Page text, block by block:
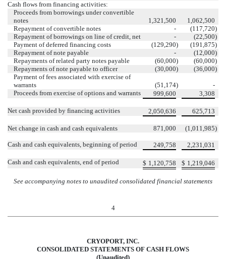
Cash flows from financing activities:
Proceeds from borrowings under convertible
notes
1,321,500
1,062,500
Repayment of convertible notes
- (117,720)
Repayment of borrowings on line of credit, net
- (22,500)
Payment of deferred financing costs
(129,290) (191,875)
Repayment of note payable
- (12,000)
Repayments of related party notes payable
(60,000) (60,000)
Repayments of note payable to officer
(30,000) (36,000)
Payment of fees associated with exercise of
warrants
(51,174)
-
Proceeds from exercise of options and warrants
999,600 3,308
Net cash provided by financing activities 2,050,636 625,713
Net change in cash and cash equivalents 871,000 (1,011,985)
Cash and cash equivalents, beginning of period 249,758 2,231,031
Cash and cash equivalents, end of period $ 1,120,758 $ 1,219,046
See accompanying notes to unaudited consolidated financial statements
4
CRYOPORT, INC.
CONSOLIDATED STATEMENTS OF CASH FLOWS
(Unaudited)